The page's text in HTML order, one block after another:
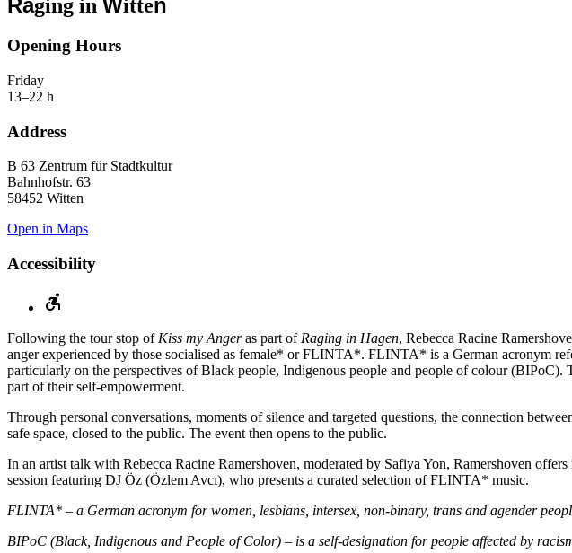
Raging in Witten
Opening Hours
Friday
13–22 h
Address
B 63 Zentrum für Stadtkultur
Bahnhofstr. 63
58452 Witten
Open in Maps
Accessibility
Following the tour stop of Kiss my Angeras part of Raging in Hagen, Rebecca Racine
anger experienced by those socialised as female* or FLINTA*. FLINTA* is a German acronym
particularly on the perspectives of Black people, Indigenous people and people of colour (BIPoC).
part of their self-empowerment.
Through personal conversations, moments of silence and targeted questions, the connection
safe space, closed to the public. The event then opens to the public.
In an artist talk with Rebecca Racine Ramershoven, moderated by Safiya Yon, Ramershoven
session featuring DJ Öz (Özlem Avcı), who presents a curated selection of FLINTA* music.
FLINTA* – a German acronym for women, lesbians, intersex, non-binary, trans and agender
BIPoC (Black, Indigenous and People of Color) – is a self-designation for people affected by